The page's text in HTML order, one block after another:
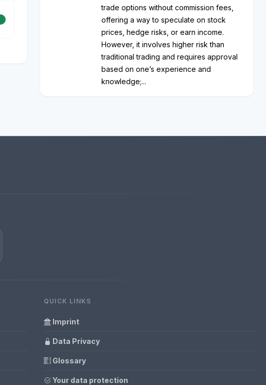
trade options without commission fees,
offering a way to speculate on stock
prices, hedge risks, or earn income.
However, it involves higher risk than
traditional trading and requires approval
based on one’s experience and
knowledge;...
QUICK LINKS
Imprint
Data Privacy
Glossary
Your data protection